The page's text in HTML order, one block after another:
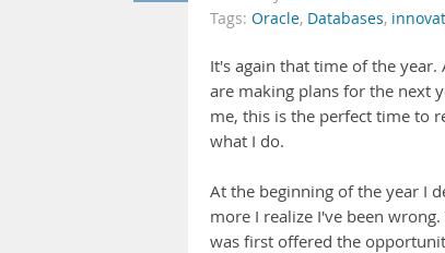
Tags: Oracle, Databases,
It's again that time of the
are making plans for the next
me, this is the perfect time to
what I do.
At the beginning of the year I
more I realize I've been
was first offered the